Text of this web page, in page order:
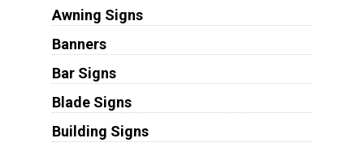
Awning Signs
Banners
Bar Signs
Blade Signs
Building Signs